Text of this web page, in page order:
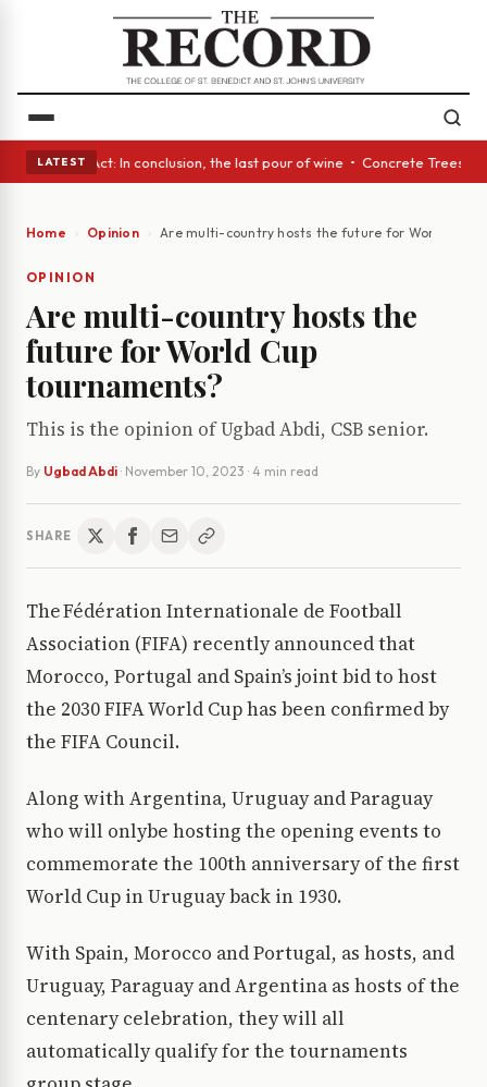
LATEST
A Glass Act: In conclusion, the last pour of wine • Concrete Trees
Home Opinion Are multi-country hosts the future for World Cup
OPINION
Are multi-country hosts the
future for World Cup
tournaments?
This is the opinion of Ugbad Abdi, CSB senior.
By Ugbad Abdi · November 10, 2023 · 4 min read
SHARE
The Fédération Internationale de Football
Association (FIFA) recently announced that
Morocco, Portugal and Spain’s joint bid to host
the 2030 FIFA World Cup has been confirmed by
the FIFA Council.
Along with Argentina, Uruguay and Paraguay
who will onlybe hosting the opening events to
commemorate the 100th anniversary of the first
World Cup in Uruguay back in 1930.
With Spain, Morocco and Portugal, as hosts, and
Uruguay, Paraguay and Argentina as hosts of the
centenary celebration, they will all
automatically qualify for the tournaments